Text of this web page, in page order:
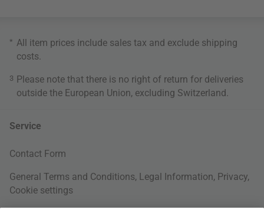
* All item prices include sales tax and exclude shipping
costs
3 Please note that there is no right of return for deliveries
outside the European Union, excluding Switzerland.
Service
Contact Form
General Terms and Conditions, Legal Information, Privacy,
Cookie settings